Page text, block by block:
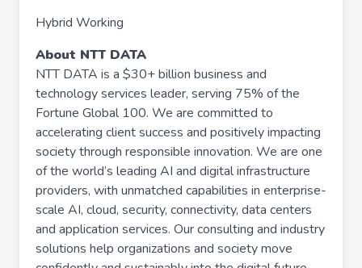
Hybrid Working
About NTT DATA
NTT DATA is a $30+ billion business and
technology services leader, serving 75% of the
Fortune Global 100. We are committed to
accelerating client success and positively impacting
society through responsible innovation. We are one
of the world’s leading AI and digital infrastructure
providers, with unmatched capabilities in enterprise-
scale AI, cloud, security, connectivity, data centers
and application services. Our consulting and industry
solutions help organizations and society move